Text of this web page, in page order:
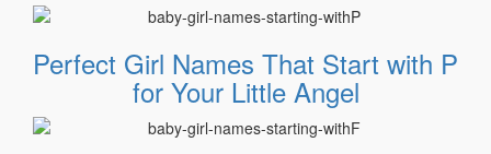
Perfect Girl Names That Start with P
for Your Little Angel